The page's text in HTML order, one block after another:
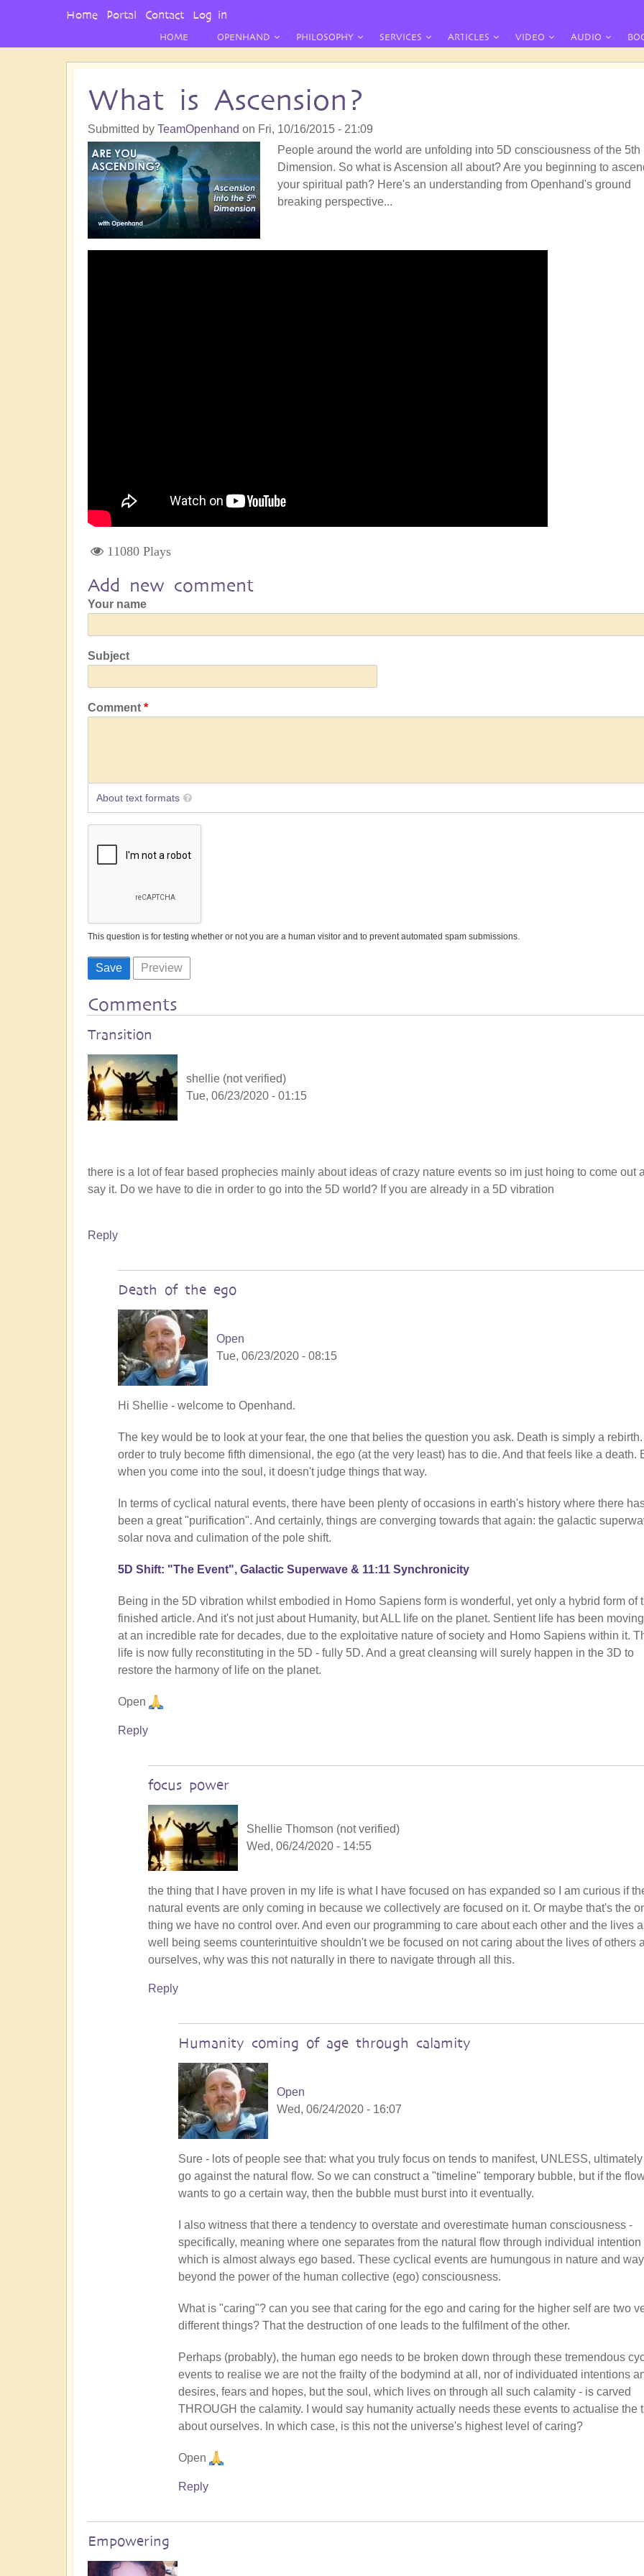
HOME OPENHAND PHILOSOPHY SERVICES ARTICLES VIDEO AUDIO
What is Ascension?
Submitted by TeamOpenhand on Fri, 10/16/2015 - 21:09
People around the world are unfolding into 5D consciousness of the 5th
Dimension. So what is Ascension all about? Are you beginning to
your spiritual path? Here's an understanding from Openhand's ground
breaking perspective...
11080 Plays
Add new comment
Your name
Subject
Comment
About text formats
This question is for testing whether or not you are a human visitor and to prevent automated spam submissions.
Comments
Transition
shellie (not verified)
Tue, 06/23/2020 - 01:15
there is a lot of fear based prophecies mainly about ideas of crazy nature events so im just hoing to come out
say it. Do we have to die in order to go into the 5D world? If you are already in a 5D vibration
Reply
Death of the ego
Open
Tue, 06/23/2020 - 08:15
In
to
Transition
by
(not
verified)
Hi Shellie - welcome to Openhand.
The key would be to look at your fear, the one that belies the question you ask. Death is simply a rebirth.
order to truly become fifth dimensional, the ego (at the very least) has to die. And that feels like a death.
when you come into the soul, it doesn't judge things that way.
In terms of cyclical natural events, there have been plenty of occasions in earth's history where there
been a great "purification". And certainly, things are converging towards that again: the galactic
solar nova and culimation of the pole shift.
5D Shift: "The Event", Galactic Superwave & 11:11 Synchronicity
Being in the 5D vibration whilst embodied in Homo Sapiens form is wonderful, yet only a hybrid form of
finished article. And it's not just about Humanity, but ALL life on the planet. Sentient life has been
at an incredible rate for decades, due to the exploitative nature of society and Homo Sapiens within it.
life is now fully reconstituting in the 5D - fully 5D. And a great cleansing will surely happen in the 3D to
restore the harmony of life on the planet.
Open
Reply
focus power
Shellie Thomson (not verified)
Wed, 06/24/2020 - 14:55
In
reply
to
Death
of
ego
the thing that I have proven in my life is what I have focused on has expanded so I am curious if
natural events are only coming in because we collectively are focused on it. Or maybe that's the
thing we have no control over. And even our programming to care about each other and the lives
well being seems counterintuitive shouldn't we be focused on not caring about the lives of others
ourselves, why was this not naturally in there to navigate through all this.
Reply
Humanity coming of age through calamity
Open
Wed, 06/24/2020 - 16:07
In
reply
to
power
by
Shellie
Thomson
verified)
Sure - lots of people see that: what you truly focus on tends to manifest, UNLESS,
go against the natural flow. So we can construct a "timeline" temporary bubble, but if the
wants to go a certain way, then the bubble must burst into it eventually.
I also witness that there a tendency to overstate and overestimate human consciousness -
specifically, meaning where one separates from the natural flow through individual intention
which is almost always ego based. These cyclical events are humungous in nature and way
beyond the power of the human collective (ego) consciousness.
What is "caring"? can you see that caring for the ego and caring for the higher self are two
different things? That the destruction of one leads to the fulfilment of the other.
Perhaps (probably), the human ego needs to be broken down through these tremendous
events to realise we are not the frailty of the bodymind at all, nor of individuated intentions
desires, fears and hopes, but the soul, which lives on through all such calamity - is carved
THROUGH the calamity. I would say humanity actually needs these events to actualise the
about ourselves. In which case, is this not the universe's highest level of caring?
Open
Reply
Empowering
User
Home Portal Contact Log in